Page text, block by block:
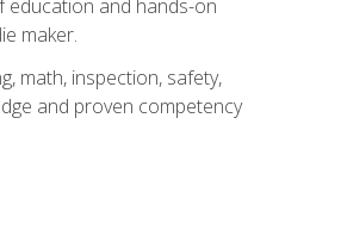
education and hands-on
maker.
math, inspection, safety,
and proven competency